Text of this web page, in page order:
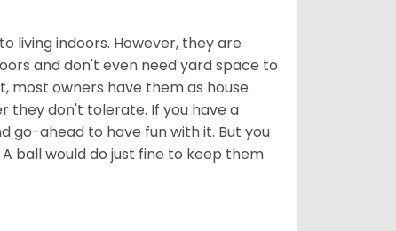
living indoors. However, they are
and don't even need yard space to
most owners have them as house
they don't tolerate. If you have a
go-ahead to have fun with it. But you
ball would do just fine to keep them